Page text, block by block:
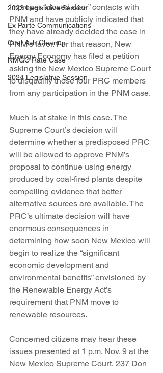
2023 Legislative Session
Ex Parte Communications
Coal Ash Cleanup
NMGC Rate Case
2024 Legislative Session
improper “closed door” contacts with
PNM and have publicly indicated that
they have already decided the case in
PNM’s favor. For that reason, New
Energy Economy has filed a petition
asking the New Mexico Supreme Court
to disqualify those four PRC members
from any participation in the PNM case.
Much is at stake in this case. The
Supreme Court’s decision will
determine whether a predisposed PRC
will be allowed to approve PNM’s
proposal to continue using energy
produced by coal-fired plants despite
compelling evidence that better
alternative sources are available. The
PRC’s ultimate decision will have
enormous consequences in
determining how soon New Mexico will
begin to realize the “significant
economic development and
environmental benefits” envisioned by
the Renewable Energy Act’s
requirement that PNM move to
renewable resources.
Concerned citizens may hear these
issues presented at 1 p.m. Nov. 9 at the
New Mexico Supreme Court, 237 Don